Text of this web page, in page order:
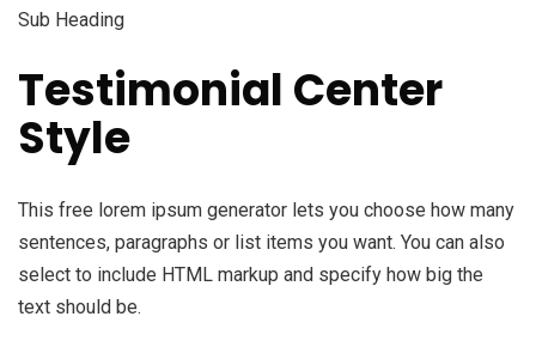
Sub Heading
Testimonial Center
Style
This free lorem ipsum generator lets you choose how many
sentences, paragraphs or list items you want. You can also
select to include HTML markup and specify how big the
text should be.